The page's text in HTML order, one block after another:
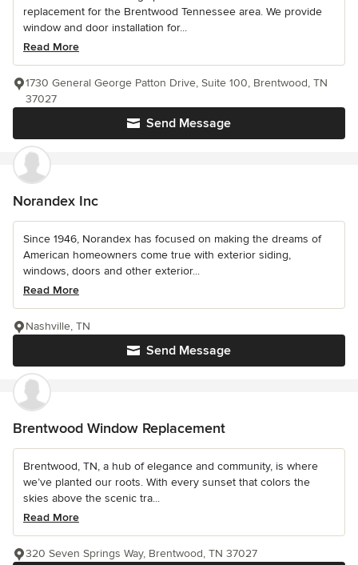
replacement for the Brentwood Tennessee area. We provide
window and door installation for...
Read More
Send Message
1730 General George Patton Drive, Suite 100, Brentwood, TN
37027
Norandex Inc
Since 1946, Norandex has focused on making the dreams of
American homeowners come true with exterior siding,
windows, doors and other exterior...
Read More
Send Message
Nashville, TN
Brentwood Window Replacement
Brentwood, TN, a hub of elegance and community, is where
we’ve planted our roots. With every sunset that colors the
skies above the scenic tra...
Read More
320 Seven Springs Way, Brentwood, TN 37027